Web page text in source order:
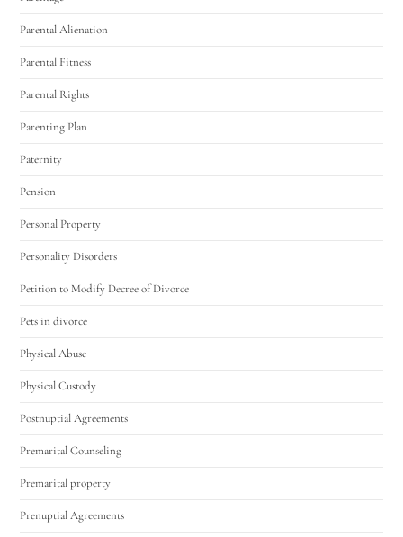
Parental Alienation
Parental Fitness
Parental Rights
Parenting Plan
Paternity
Pension
Personal Property
Personality Disorders
Petition to Modify Decree of Divorce
Pets in divorce
Physical Abuse
Physical Custody
Postnuptial Agreements
Premarital Counseling
Premarital property
Prenuptial Agreements